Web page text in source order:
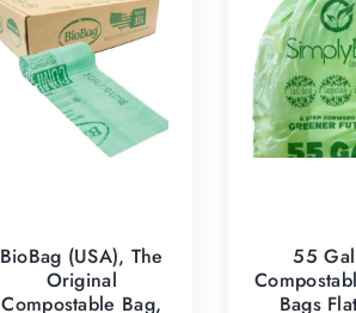
BioBag (USA), The
Original
Compostable Bag,
55
Bags